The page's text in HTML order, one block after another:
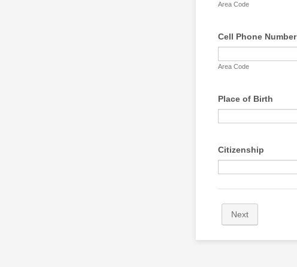
Area Code
Cell Phone Number
Area Code
Place of Birth
Citizenship
Next